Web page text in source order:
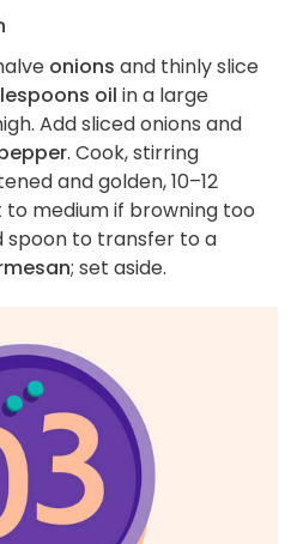
onions and thinly slice
oil in a large
Add sliced onions and
. Cook, stirring
and golden, 10–12
medium if browning too
spoon to transfer to a
; set aside.